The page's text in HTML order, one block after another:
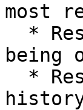
most
being